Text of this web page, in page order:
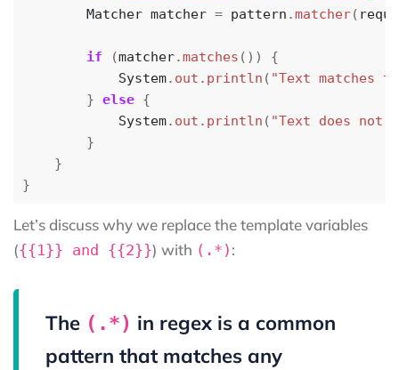
Matcher matcher = pattern .matcher(
if (matcher.matches ())
{
System. out . println ( "Text matches
} else {
System. out . println ( "Text does not
}
}
}
Let’s discuss why we replace the template variables
({{1}} and {{2}}) with (.*) :
The (.*) in regex is a common
pattern that matches any